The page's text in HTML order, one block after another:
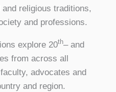
religious traditions,
and professions.
explore 20th– and
from across all
advocates and
and region.